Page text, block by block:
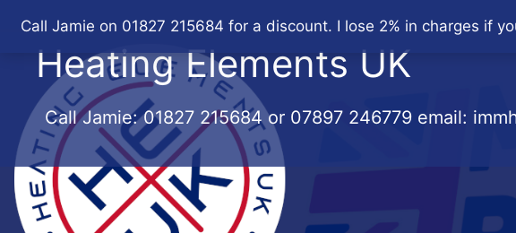
Call Jamie on 01827 215684 for a discount. I lose 2% in charges if
contentHeating Elements UK
Call Jamie:01827 215684or 07897 246779 email: